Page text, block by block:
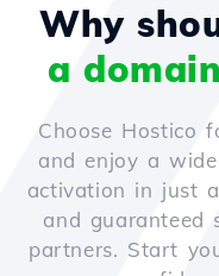
Why
a domain
Choose Hostico
and enjoy a
activation in just
and guaranteed
partners. Start